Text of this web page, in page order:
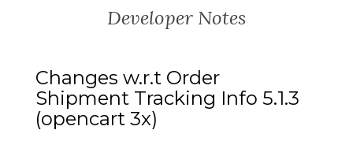
Developer Notes
Changes w.r.t Order
Shipment Tracking Info 5.1.3
(opencart 3x)